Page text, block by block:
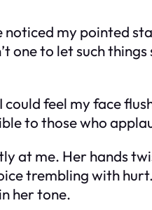
my pointed
one to let such
feel my face
to those who
at me. Her hands
trembling with
her tone.